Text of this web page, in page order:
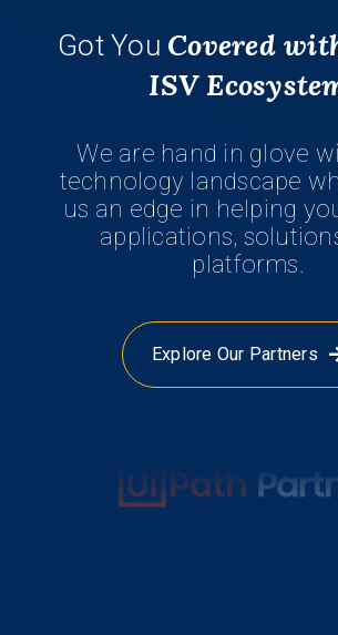
Got You Covered
ISV
We are hand in glove
technology landscape
us an edge in helping
applications,
platforms.
Explore Our Partners